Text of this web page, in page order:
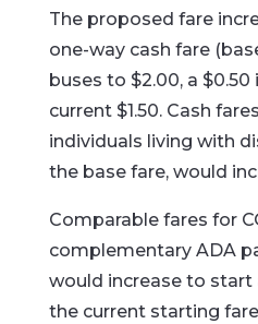
The proposed fare
one-way cash fare
buses to $2.00, a
current $1.50. Cash
individuals living with
the base fare, would
Comparable fares for
complementary ADA
would increase to start
the current starting